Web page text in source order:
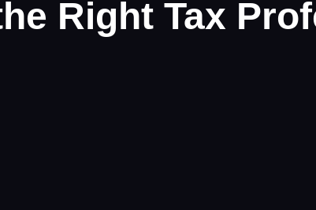
Right Tax